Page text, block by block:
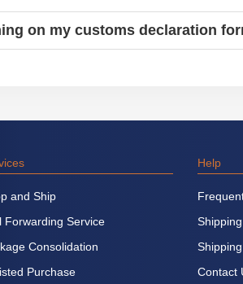
on my customs declaration
and Ship
Forwarding Service
Consolidation
Purchase
Help
Contact